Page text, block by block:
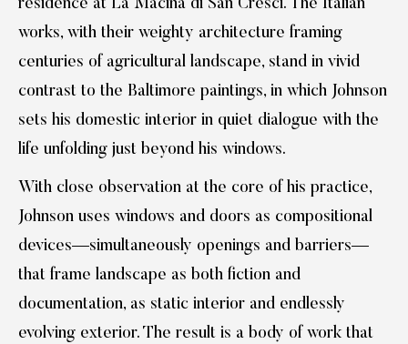
residence at La Macina di San Cresci. The Italian
works, with their weighty architecture framing
centuries of agricultural landscape, stand in vivid
contrast to the Baltimore paintings, in which Johnson
sets his domestic interior in quiet dialogue with the
life unfolding just beyond his windows.
With close observation at the core of his practice,
Johnson uses windows and doors as compositional
devices—simultaneously openings and barriers—
that frame landscape as both fiction and
documentation, as static interior and endlessly
evolving exterior. The result is a body of work that